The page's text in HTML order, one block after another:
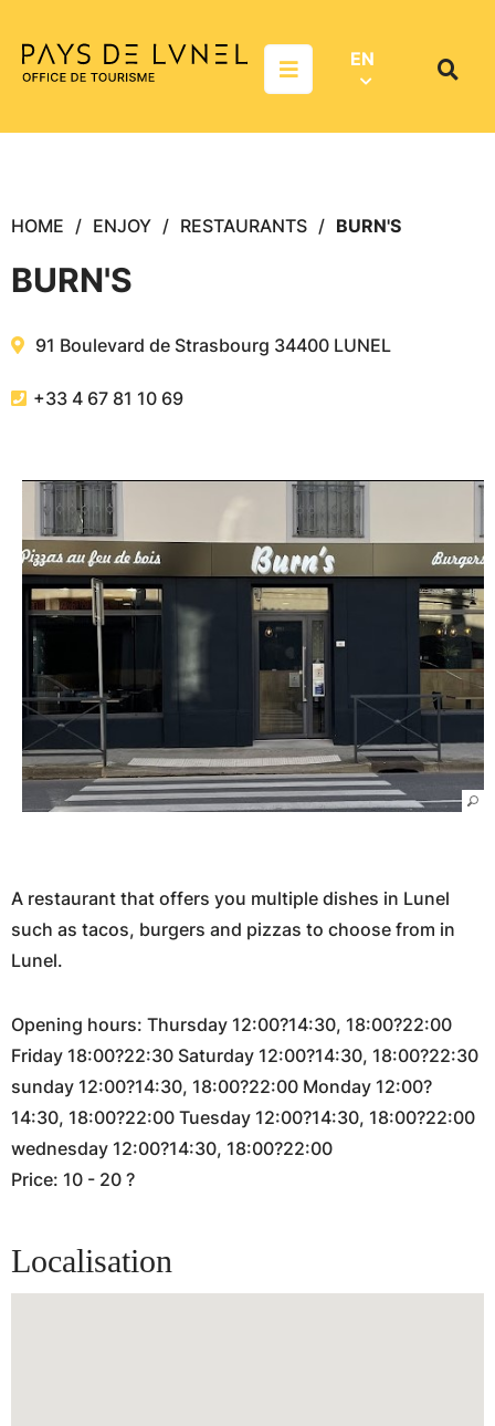
Aller à la recherche
Menu EN
Search
HOME ENJOY RESTAURANTS BURN'S
BURN'S
91 Boulevard de Strasbourg 34400 LUNEL
+33 4 67 81 10 69
A restaurant that offers you multiple dishes in Lunel
such as tacos, burgers and pizzas to choose from in
Lunel.
Opening hours: Thursday 12:00?14:30, 18:00?22:00
Friday 18:00?22:30 Saturday 12:00?14:30, 18:00?22:30
sunday 12:00?14:30, 18:00?22:00 Monday 12:00?
14:30, 18:00?22:00 Tuesday 12:00?14:30, 18:00?22:00
wednesday 12:00?14:30, 18:00?22:00
Price: 10 - 20 ?
Localisation